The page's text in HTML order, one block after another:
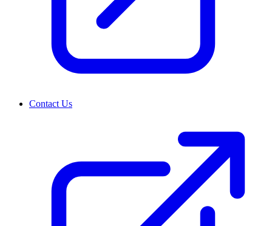
Contact Us